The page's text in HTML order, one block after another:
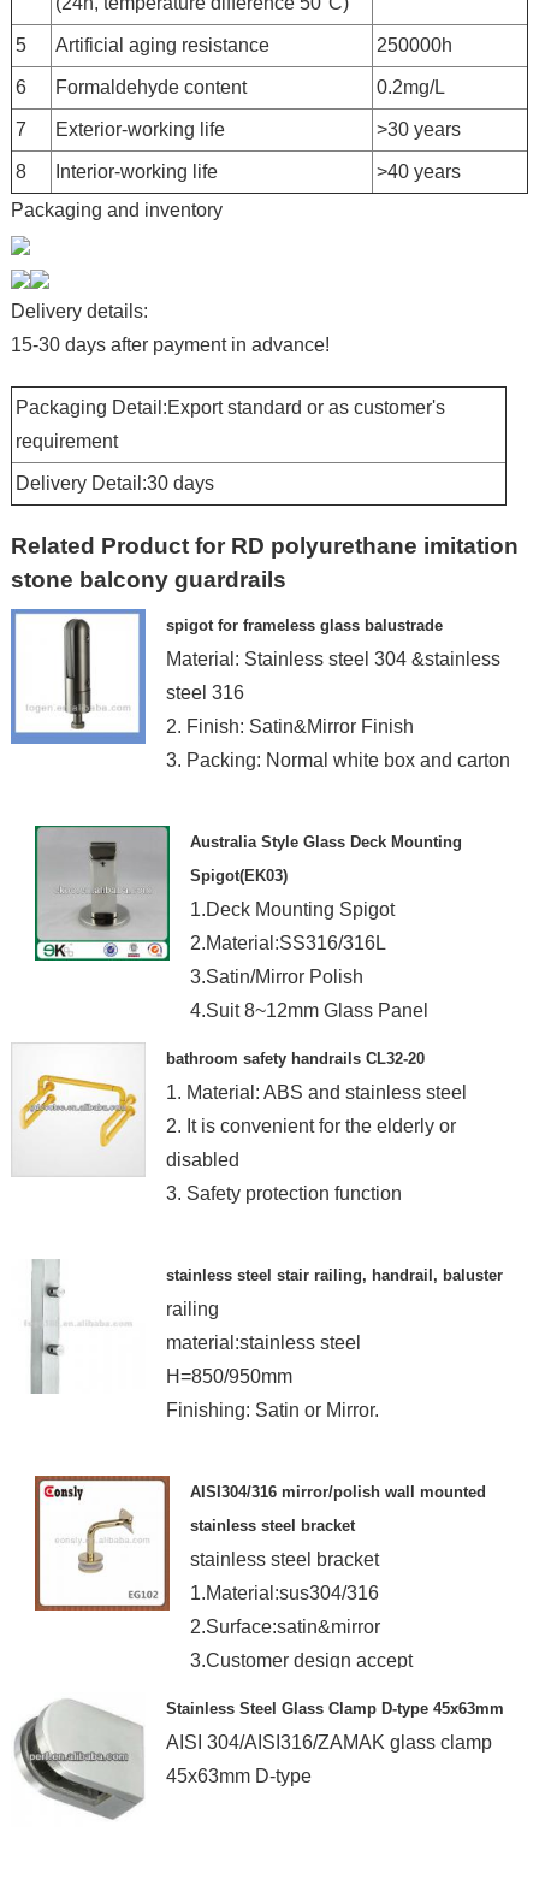
5 Artificial aging resistance 250000h
6 Formaldehyde content 0.2mg/L
7 Exterior-working life >30 years
8 Interior-working life
>40 years
Packaging and inventory
Delivery details:
15-30 days after payment in advance!
Packaging Detail:Export standard or as customer's
requirement
Delivery Detail:30 days
Related Product for RD polyurethane imitation
stone balcony guardrails
spigot for frameless glass balustrade
Material: Stainless steel 304 &stainless
steel 316
2. Finish: Satin&Mirror Finish
3. Packing: Normal white box and carton
Australia Style Glass Deck Mounting
Spigot(EK03)
1.Deck Mounting Spigot
2.Material:SS316/316L
3.Satin/Mirror Polish
4.Suit 8~12mm Glass Panel
bathroom safety handrails CL32-20
1. Material: ABS and stainless steel
2. It is convenient for the elderly or
disabled
3. Safety protection function
stainless steel stair railing, handrail, baluster
railing
material:stainless steel
H=850/950mm
Finishing: Satin or Mirror.
AISI304/316 mirror/polish wall mounted
stainless steel bracket
stainless steel bracket
1.Material:sus304/316
2.Surface:satin&mirror
3.Customer design accept
Stainless Steel Glass Clamp D-type 45x63mm
AISI 304/AISI316/ZAMAK glass clamp
45x63mm D-type